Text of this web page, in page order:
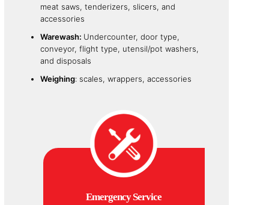
meat saws, tenderizers, slicers, and
accessories
Warewash: Undercounter, door type,
conveyor, flight type, utensil/pot washers,
and disposals
Weighing: scales, wrappers, accessories
Emergency Service